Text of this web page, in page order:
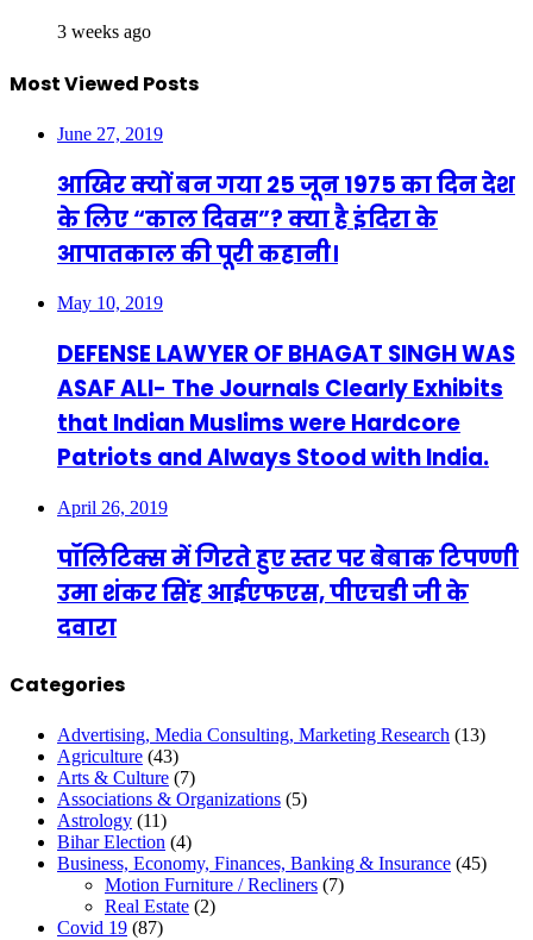
3 weeks ago
Most Viewed Posts
June 27, 2019
आखिर क्यों बन गया 25 जून 1975 का दिन देश
के लिए “काल दिवस”? क्या है इंदिरा के
आपातकाल की पूरी कहानी।
May 10, 2019
DEFENSE LAWYER OF BHAGAT SINGH WAS
ASAF ALI- The Journals Clearly Exhibits
that Indian Muslims were Hardcore
Patriots and Always Stood with India.
April 26, 2019
पॉलिटिक्स में गिरते हुए स्तर पर बेबाक टिपण्णी
उमा शंकर सिंह आईएफएस, पीएचडी जी के
दवारा
Categories
Advertising, Media Consulting, Marketing Research (13)
Agriculture (43)
Arts & Culture (7)
Associations & Organizations (5)
Astrology (11)
Bihar Election (4)
Business, Economy, Finances, Banking & Insurance (45)
Motion Furniture / Recliners (7)
Real Estate (2)
Covid 19 (87)